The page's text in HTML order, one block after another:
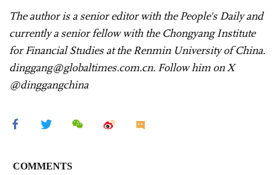
The author is a senior editor with the People's Daily and
currently a senior fellow with the Chongyang Institute
for Financial Studies at the Renmin University of China.
dinggang@globaltimes.com.cn. Follow him on X
@dinggangchina